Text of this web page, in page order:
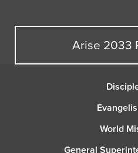
Arise 2033
World
General